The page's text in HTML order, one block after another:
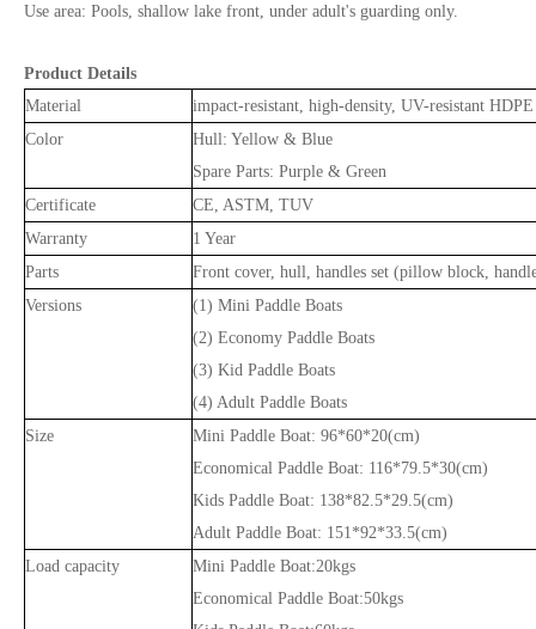
Use area: Pools, shallow lake front, under adult's guarding only.
Product Details
Material
impact-resistant, high-density, UV-resistant HDPE
Color
Hull: Yellow & Blue
Spare Parts: Purple & Green
Certificate
CE, ASTM, TUV
Warranty
1 Year
Parts
Front cover, hull, handles set (pillow block,
Versions
(1) Mini Paddle Boats
(2) Economy Paddle Boats
(3) Kid Paddle Boats
(4) Adult Paddle Boats
Size
Mini Paddle Boat: 96*60*20(cm)
Economical Paddle Boat: 116*79.5*30(cm)
Kids Paddle Boat: 138*82.5*29.5(cm)
Adult Paddle Boat: 151*92*33.5(cm)
Load capacity
Mini Paddle Boat:20kgs
Economical Paddle Boat:50kgs